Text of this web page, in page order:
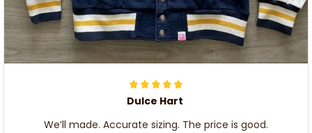
Dulce Hart
We’ll made. Accurate sizing. The price is good.